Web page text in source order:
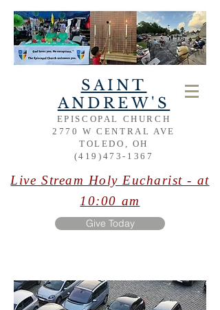
SAINT
ANDREW'S
EPISCOPAL CHURCH
2770 W CENTRAL AVE
TOLEDO, OH
(419)473-1367
Live Stream Holy Eucharist - at
10:00 am
Give Today